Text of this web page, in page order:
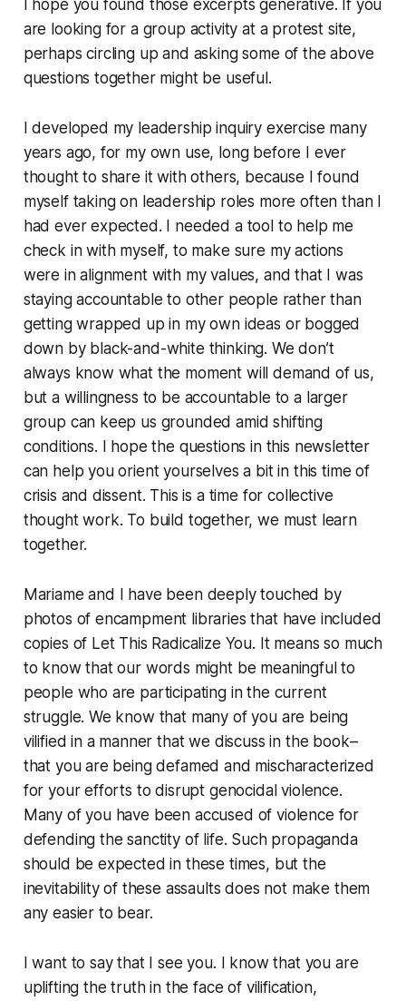
I hope you found those excerpts generative. If you
are looking for a group activity at a protest site,
perhaps circling up and asking some of the above
questions together might be useful.
I developed my leadership inquiry exercise many
years ago, for my own use, long before I ever
thought to share it with others, because I found
myself taking on leadership roles more often than I
had ever expected. I needed a tool to help me
check in with myself, to make sure my actions
were in alignment with my values, and that I was
staying accountable to other people rather than
getting wrapped up in my own ideas or bogged
down by black-and-white thinking. We don’t
always know what the moment will demand of us,
but a willingness to be accountable to a larger
group can keep us grounded amid shifting
conditions. I hope the questions in this newsletter
can help you orient yourselves a bit in this time of
crisis and dissent. This is a time for collective
thought work. To build together, we must learn
together.
Mariame and I have been deeply touched by
photos of encampment libraries that have included
copies of Let This Radicalize You. It means so much
to know that our words might be meaningful to
people who are participating in the current
struggle. We know that many of you are being
vilified in a manner that we discuss in the book–
that you are being defamed and mischaracterized
for your efforts to disrupt genocidal violence.
Many of you have been accused of violence for
defending the sanctity of life. Such propaganda
should be expected in these times, but the
inevitability of these assaults does not make them
any easier to bear.
I want to say that I see you. I know that you are
uplifting the truth in the face of vilification,